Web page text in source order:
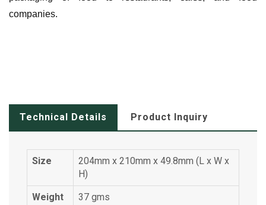
companies.
Technical Details Product Inquiry
Size
204mm x 210mm x 49.8mm (L x W x
H)
Weight 37 gms